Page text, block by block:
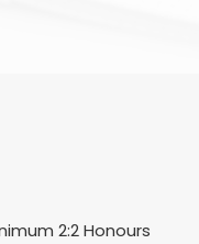
2:2 Honours